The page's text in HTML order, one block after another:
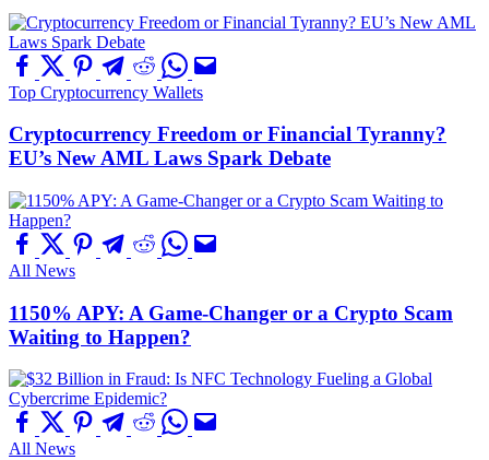
Top Cryptocurrency Wallets
Cryptocurrency Freedom or Financial Tyranny?
EU’s New AML Laws Spark Debate
All News
1150% APY: A Game-Changer or a Crypto Scam
Waiting to Happen?
All News